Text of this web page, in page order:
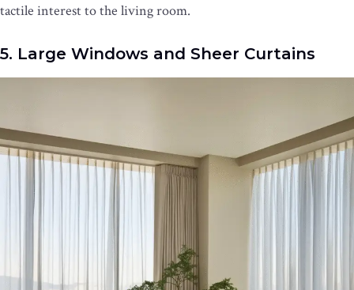
tactile interest to the living room.
5. Large Windows and Sheer Curtains